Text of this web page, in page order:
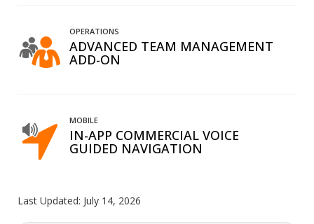
OPERATIONS
ADVANCED TEAM MANAGEMENT
ADD-ON
MOBILE
IN-APP COMMERCIAL VOICE
GUIDED NAVIGATION
Last Updated: July 14, 2026